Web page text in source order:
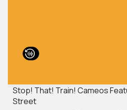
Stop! That! Train! Cameos
Street